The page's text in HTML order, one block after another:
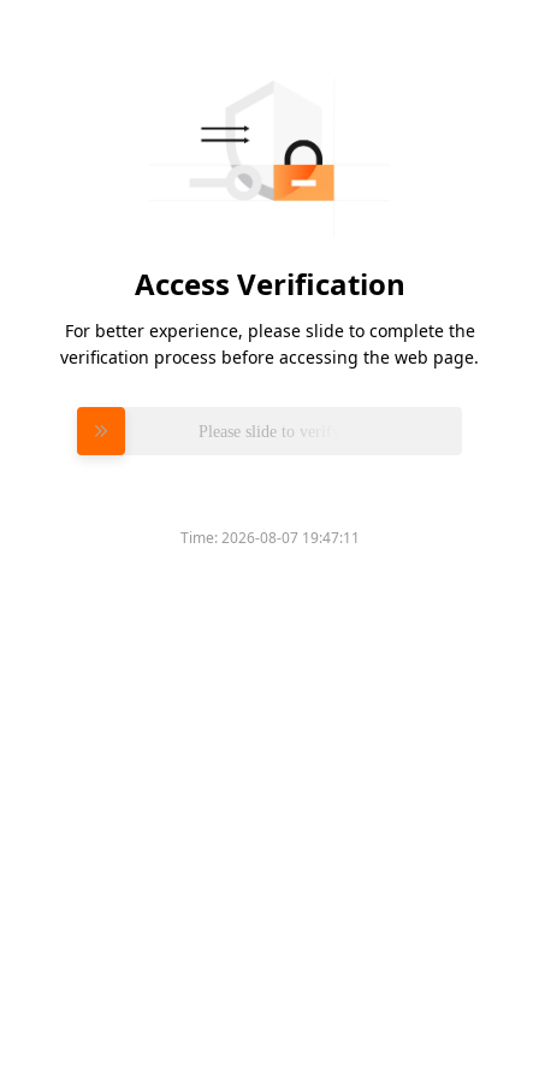
Access Verification
For better experience, please slide to complete the
verification process before accessing the web page.
Please slide to verify
Time:2026-08-07 19:47:11